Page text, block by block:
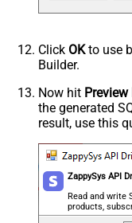
Click OKto use
Builder.
Now hit Preview
the generated
result, use this
ZappySys API
Read and write
products,
required.